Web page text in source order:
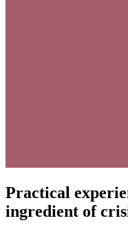
Practical
ingredient of